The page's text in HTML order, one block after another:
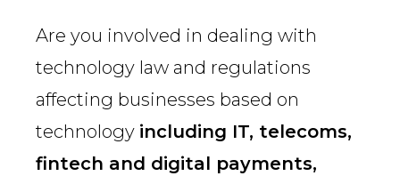
Are you involved in dealing with
technology law and regulations
affecting businesses based on
technology including IT, telecoms,
fintech and digital payments,